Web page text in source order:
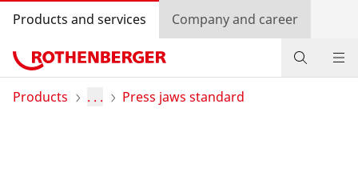
Products and services Company and career
Products
Products . . . Press jaws standard